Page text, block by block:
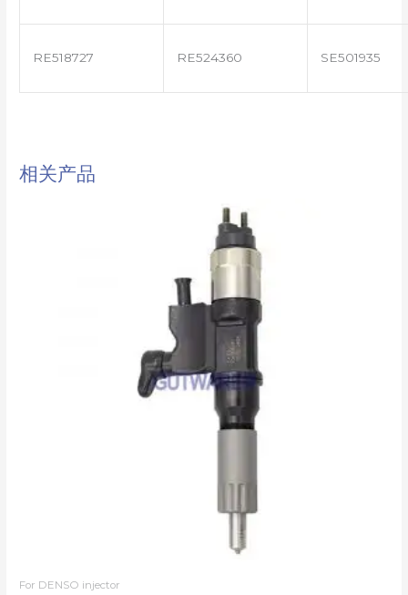
RE518727 RE524360 SE501935
相关产品
For DENSO injector